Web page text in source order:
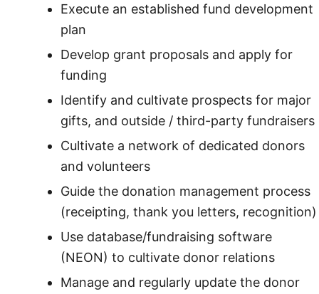
Execute an established fund development
plan
Develop grant proposals and apply for
funding
Identify and cultivate prospects for major
gifts, and outside / third-party fundraisers
Cultivate a network of dedicated donors
and volunteers
Guide the donation management process
(receipting, thank you letters, recognition)
Use database/fundraising software
(NEON) to cultivate donor relations
Manage and regularly update the donor